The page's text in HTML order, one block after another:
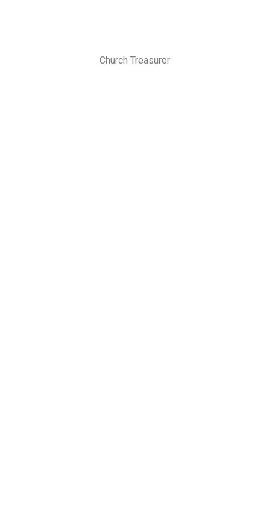
Church Treasurer